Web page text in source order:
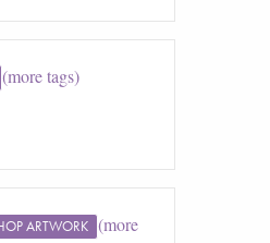
(more tags)
ARTWORK (more